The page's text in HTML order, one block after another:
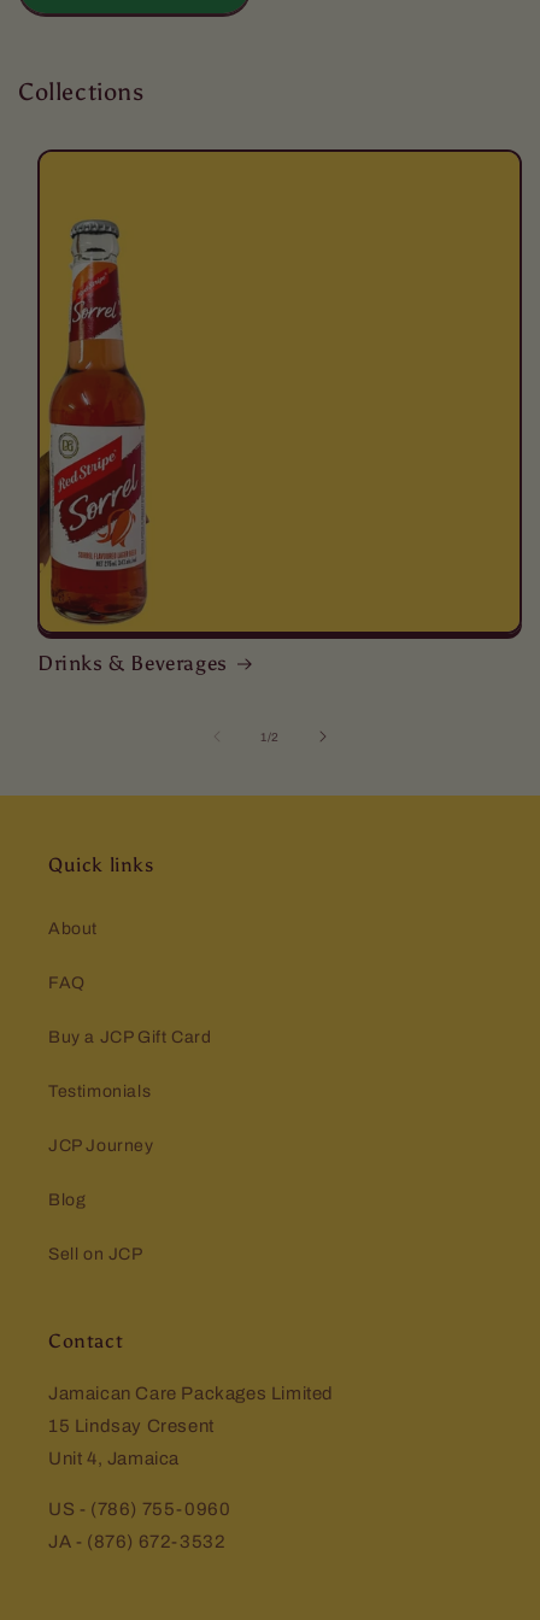
Collections
Drinks & Beverages
1 /of2
Quick links
About
FAQ
Buy a JCP Gift Card
Testimonials
JCP Journey
Blog
Sell on JCP
Contact
Jamaican Care Packages Limited
15 Lindsay Cresent
Unit 4, Jamaica
US - (786) 755-0960
JA - (876) 672-3532